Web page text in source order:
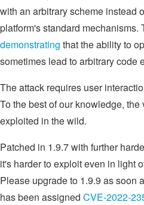
with an arbitrary scheme instead
platform's standard mechanisms.
demonstrating that the ability to
sometimes lead to arbitrary code
The attack requires user
To the best of our knowledge,
exploited in the wild.
Patched in 1.9.7 with further
it's harder to exploit even in light
Please upgrade to 1.9.9 as soon
has been assigned CVE-2022-